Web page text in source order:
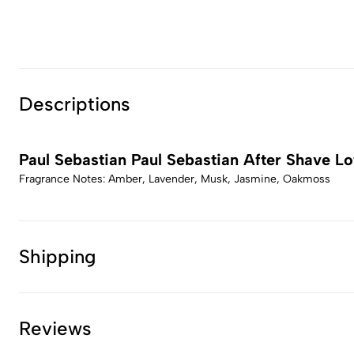
Descriptions
Paul Sebastian Paul Sebastian After Shave
Fragrance Notes: Amber, Lavender, Musk, Jasmine, Oakmoss
Shipping
Reviews